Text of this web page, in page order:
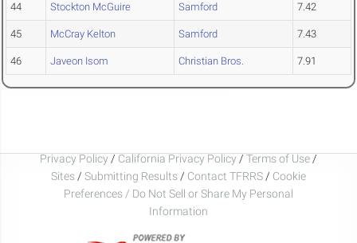
44 Stockton McGuire Samford 7.42
45 McCray Kelton Samford 7.43
46 Javeon Isom Christian Bros. 7.91
Privacy Policy / California Privacy Policy / Terms of Use /
Sites / Submitting Results / Contact TFRRS / Cookie
Preferences / Do Not Sell or Share My Personal
Information